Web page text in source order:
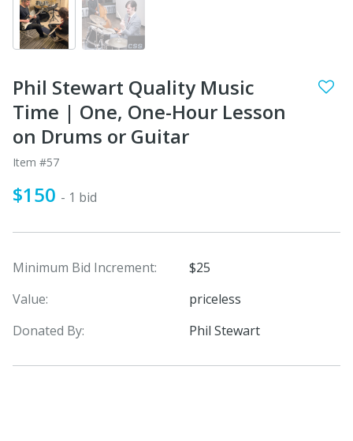
Phil Stewart Quality Music
Time | One, One-Hour Lesson
on Drums or Guitar
Item #57
$150 - 1 bid
Minimum Bid Increment:
$25
Value:
priceless
Donated By:
Phil Stewart